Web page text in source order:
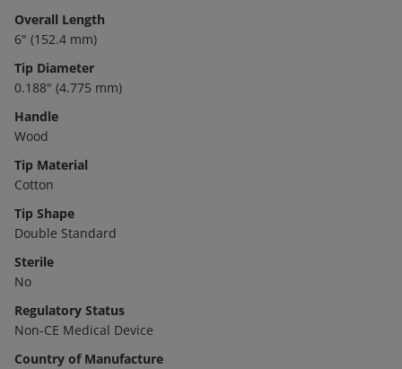
Overall Length
6" (152.4 mm)
Tip Diameter
0.188" (4.775 mm)
Handle
Wood
Tip Material
Cotton
Tip Shape
Double Standard
Sterile
No
Regulatory Status
Non-CE Medical Device
Country of Manufacture